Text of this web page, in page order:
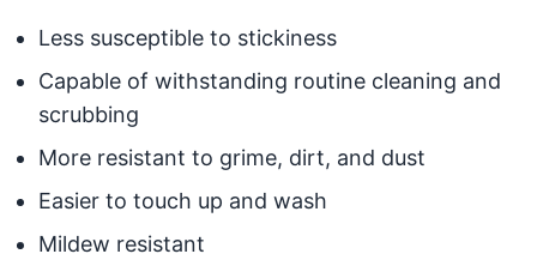
Less susceptible to stickiness
Capable of withstanding routine cleaning and
scrubbing
More resistant to grime, dirt, and dust
Easier to touch up and wash
Mildew resistant